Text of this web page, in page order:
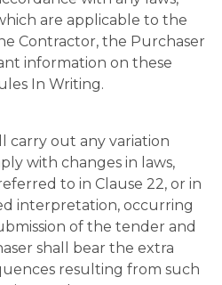
are applicable to the
Contractor, the Purchaser
information on these
In Writing.
carry out any variation
with changes in laws,
to in Clause 22, or in
interpretation, occurring
of the tender and
shall bear the extra
resulting from such